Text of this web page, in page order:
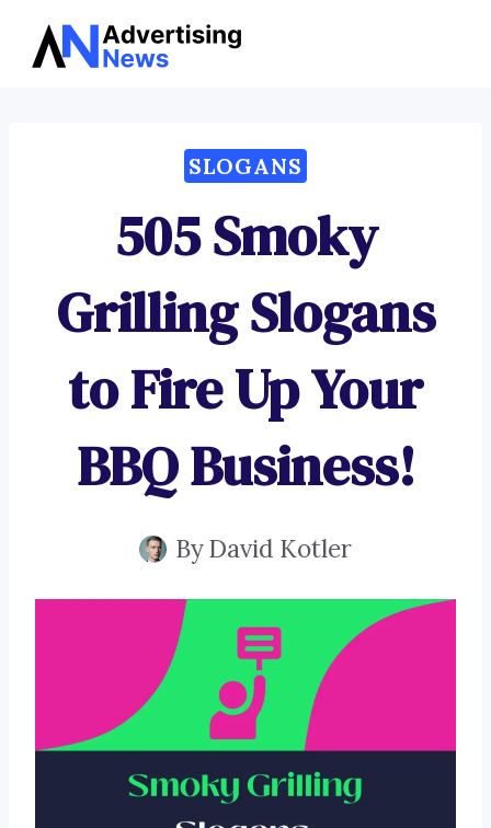
Skip
SLOGANS
505 Smoky
Grilling Slogans
to Fire Up Your
BBQ Business!
ByDavid Kotler